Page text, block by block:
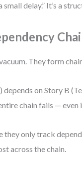
small delay.” It’s a
They form
depends on Story B
chain fails — even
they only track
across the chain.